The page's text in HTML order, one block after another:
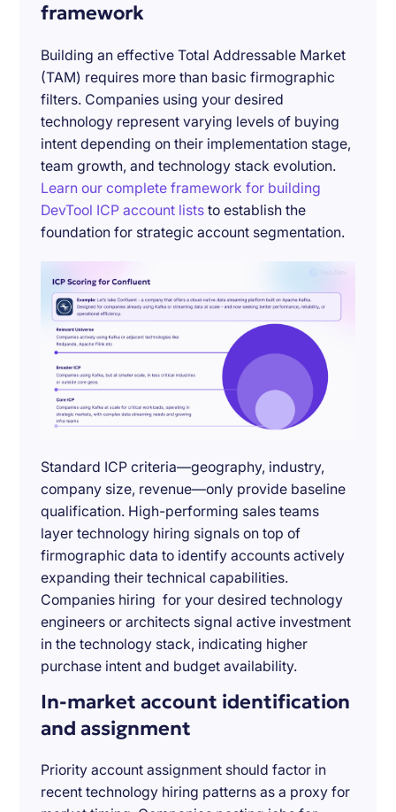
framework
Building an effective Total Addressable Market
(TAM) requires more than basic firmographic
filters. Companies using your desired
technology represent varying levels of buying
intent depending on their implementation stage,
team growth, and technology stack evolution.
Learn our complete framework for building
DevTool ICP account lists to establish the
foundation for strategic account segmentation.
Standard ICP criteria—geography, industry,
company size, revenue—only provide baseline
qualification. High-performing sales teams
layer technology hiring signals on top of
firmographic data to identify accounts actively
expanding their technical capabilities.
Companies hiring for your desired technology
engineers or architects signal active investment
in the technology stack, indicating higher
purchase intent and budget availability.
In-market account identification
and assignment
Priority account assignment should factor in
recent technology hiring patterns as a proxy for